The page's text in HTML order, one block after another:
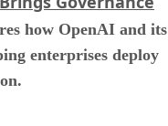
how OpenAI and its
enterprises deploy